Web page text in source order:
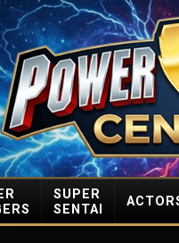
SUPER
SENTAI